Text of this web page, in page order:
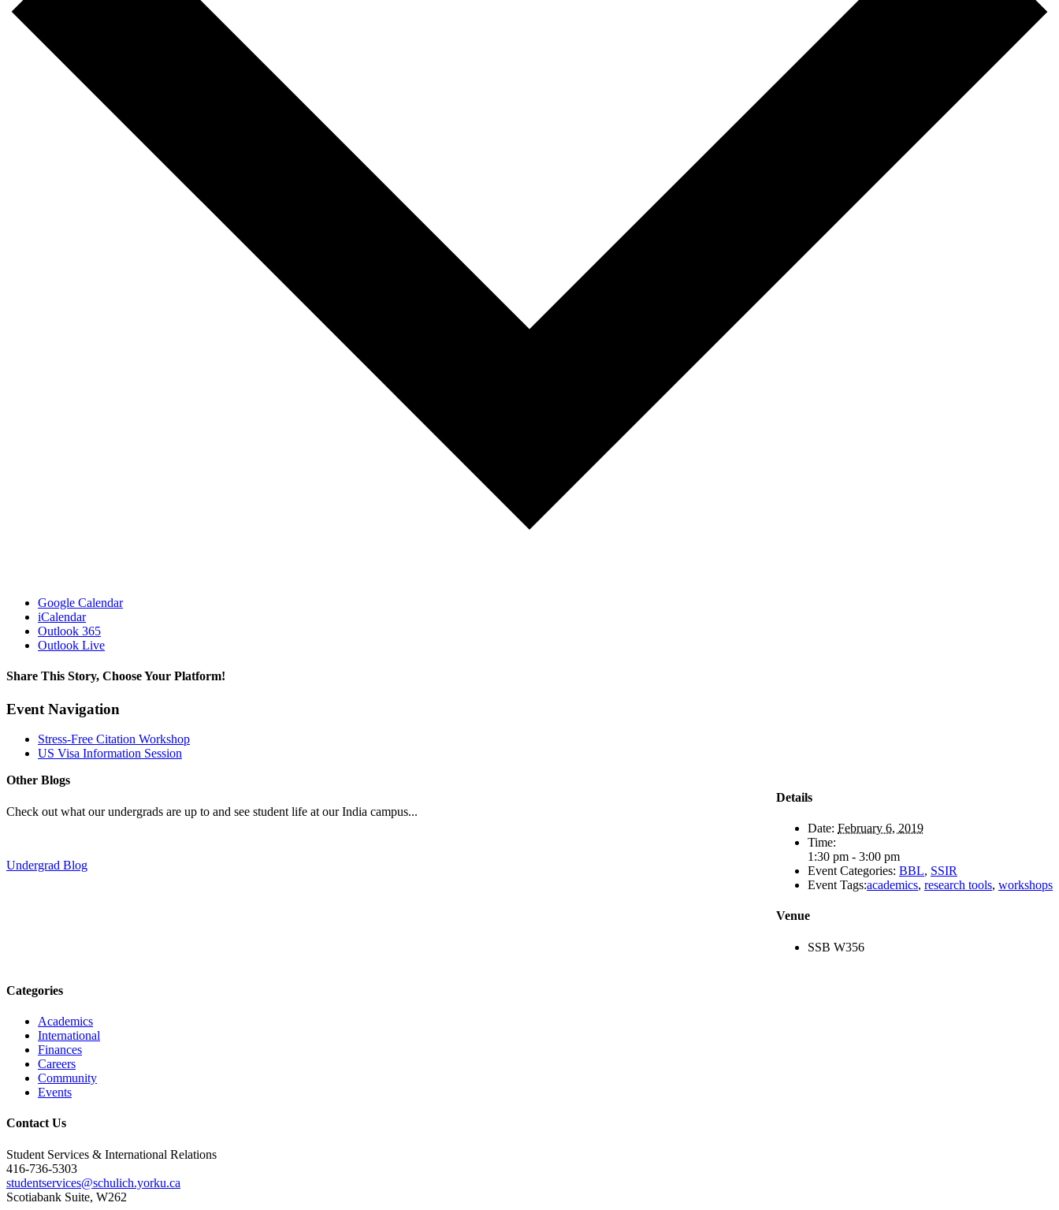
Google Calendar
iCalendar
Outlook 365
Outlook Live
Share This Story, Choose Your Platform!
Facebook
X
Reddit
LinkedIn
Pinterest
Event Navigation
Stress-Free Citation Workshop
US Visa Information Session
Details
Date: February 6, 2019
Time:
1:30 pm - 3:00 pm
Event Categories: BBL, SSIR
Event Tags:academics, research tools, workshops
Venue
SSB W356
Other Blogs
Check out what our undergrads are up to and see student life at our India campus...
Undergrad Blog
Categories
Academics
International
Finances
Careers
Community
Events
Contact Us
Student Services & International Relations
416-736-5303
studentservices@schulich.yorku.ca
Scotiabank Suite, W262